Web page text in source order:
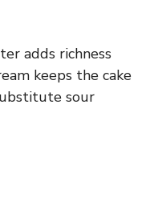
adds richness
keeps the cake
sour